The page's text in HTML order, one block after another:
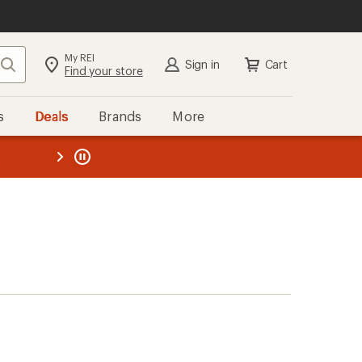
Search My REI
Find your store Sign in Cart
Deals Brands More
REI